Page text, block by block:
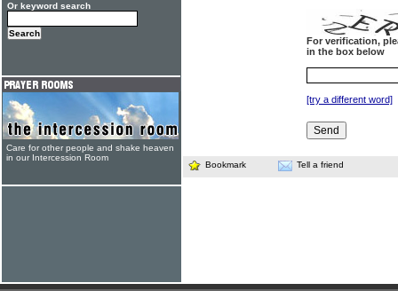
For verification,
in the box below
[try a different word]
Bookmark Tell a friend
Or keyword search
Care for other people and shake heaven
in our Intercession Room